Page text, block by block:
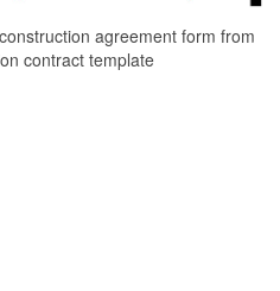
agreement form from
contract template